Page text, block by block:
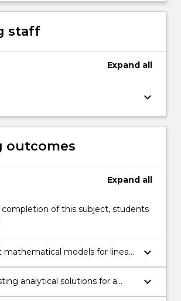
staff
Expand all
keyboard_arrow_down
outcomes
Expand all
completion of this subject, students
mathematical models for linear
engineering systems.
keyboard_arrow_down
analytical solutions for a
systems.
keyboard_arrow_down